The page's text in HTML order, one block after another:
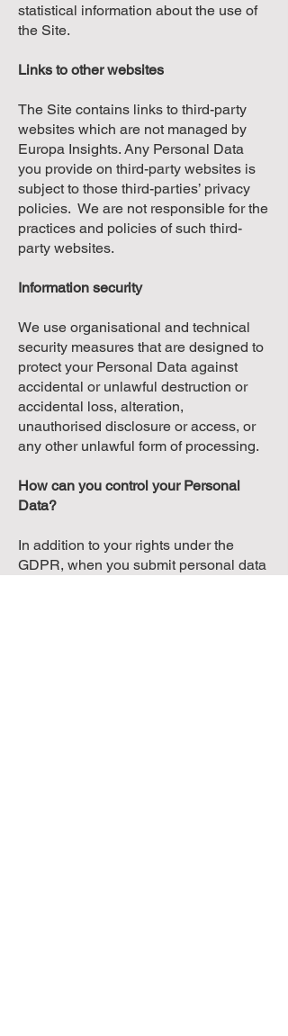
statistical information about the use of
the Site.
Links to other websites
The Site contains links to third-party
websites which are not managed by
Europa Insights. Any Personal Data
you provide on third-party websites is
subject to those third-parties’ privacy
policies. We are not responsible for the
practices and policies of such third-
party websites.
Information security
We use organisational and technical
security measures that are designed to
protect your Personal Data against
accidental or unlawful destruction or
accidental loss, alteration,
unauthorised disclosure or access, or
any other unlawful form of processing.
How can you control your Personal
Data?
In addition to your rights under the
GDPR, when you submit personal data